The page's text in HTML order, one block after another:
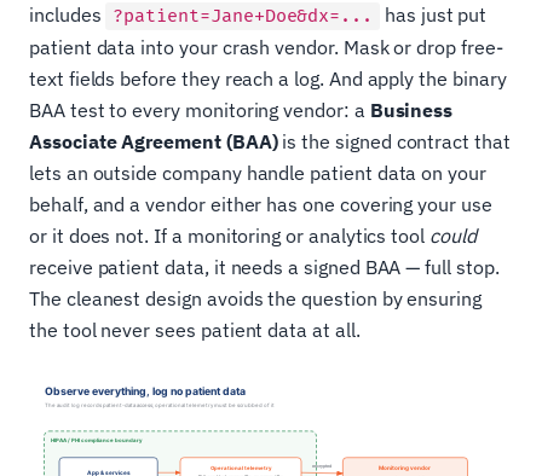
includes ?patient=Jane+Doe&dx=...
has just put
patient data into your crash vendor. Mask or drop free-
text fields before they reach a log. And apply the binary
BAA test to every monitoring vendor: a Business
Associate Agreement (BAA)is the signed contract that
lets an outside company handle patient data on your
behalf, and a vendor either has one covering your use
or it does not. If a monitoring or analytics tool could
receive patient data, it needs a signed BAA — full stop.
The cleanest design avoids the question by ensuring
the tool never sees patient data at all.